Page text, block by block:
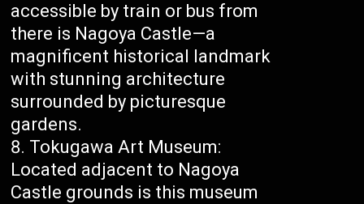
accessible by train or bus from
there is Nagoya Castle—a
magnificent historical landmark
with stunning architecture
surrounded by picturesque
gardens.
Tokugawa Art Museum:
Located adjacent to Nagoya
Castle grounds is this museum